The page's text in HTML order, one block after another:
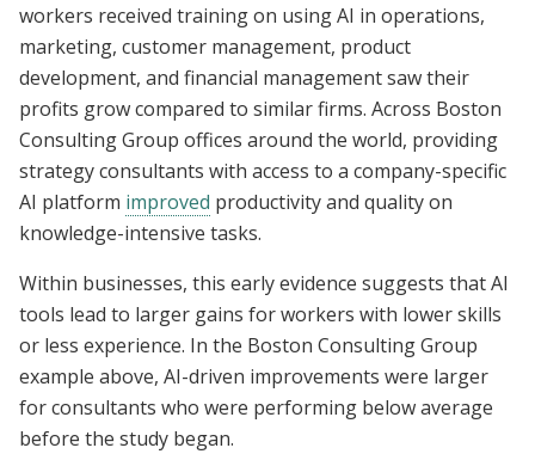
workers received training on using AI in operations,
marketing, customer management, product
development, and financial management saw their
profits grow compared to similar firms. Across Boston
Consulting Group offices around the world, providing
strategy consultants with access to a company-specific
AI platform improved productivity and quality on
knowledge-intensive tasks.
Within businesses, this early evidence suggests that AI
tools lead to larger gains for workers with lower skills
or less experience. In the Boston Consulting Group
example above, AI-driven improvements were larger
for consultants who were performing below average
before the study began.